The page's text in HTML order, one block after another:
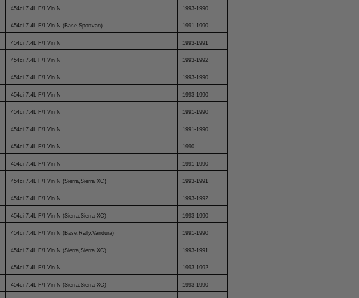
454ci 7.4L F/I Vin N 1993-1990
454ci 7.4L F/I Vin N (Base,Sportvan) 1991-1990
454ci 7.4L F/I Vin N 1993-1991
454ci 7.4L F/I Vin N 1993-1992
454ci 7.4L F/I Vin N 1993-1990
454ci 7.4L F/I Vin N 1993-1990
454ci 7.4L F/I Vin N 1991-1990
454ci 7.4L F/I Vin N 1991-1990
454ci 7.4L F/I Vin N 1990
454ci 7.4L F/I Vin N 1991-1990
454ci 7.4L F/I Vin N (Sierra,Sierra XC) 1993-1991
454ci 7.4L F/I Vin N 1993-1992
454ci 7.4L F/I Vin N (Sierra,Sierra XC) 1993-1990
454ci 7.4L F/I Vin N (Base,Rally,Vandura) 1991-1990
454ci 7.4L F/I Vin N (Sierra,Sierra XC) 1993-1991
454ci 7.4L F/I Vin N 1993-1992
454ci 7.4L F/I Vin N (Sierra,Sierra XC) 1993-1990